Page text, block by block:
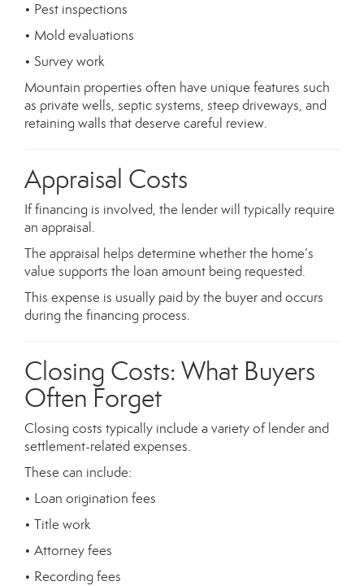
• Pest inspections
• Mold evaluations
• Survey work
Mountain properties often have unique features such
as private wells, septic systems, steep driveways, and
retaining walls that deserve careful review.
Appraisal Costs
If financing is involved, the lender will typically require
an appraisal.
The appraisal helps determine whether the home’s
value supports the loan amount being requested.
This expense is usually paid by the buyer and occurs
during the financing process.
Closing Costs: What Buyers
Often Forget
Closing costs typically include a variety of lender and
settlement-related expenses.
These can include:
• Loan origination fees
• Title work
• Attorney fees
• Recording fees